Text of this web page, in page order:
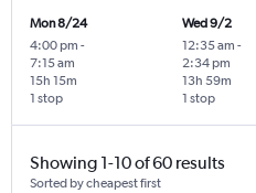
Mon 8/24
4:00 pm -
7:15 am
1 stop
15h 15m
Wed 9/2
12:35 am -
2:34 pm
1 stop
13h 59m
Showing 1-10 of 60 results
Sorted by cheapest first